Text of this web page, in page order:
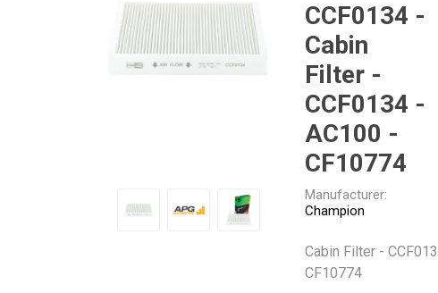
GMB
CCF0134 -
Cabin
Filter -
CCF0134 -
AC100 -
CF10774
Manufacturer:
Champion
Cabin Filter -
CF10774